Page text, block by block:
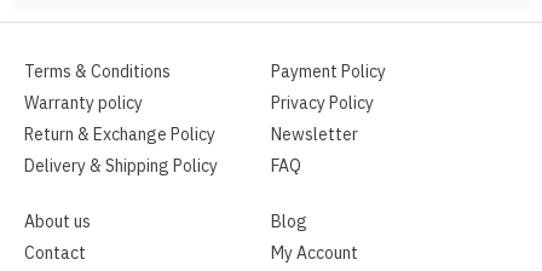
Terms & Conditions
Warranty policy
Return & Exchange Policy
Delivery & Shipping Policy
Payment Policy
Privacy Policy
Newsletter
FAQ
About us
Contact
Blog
My Account